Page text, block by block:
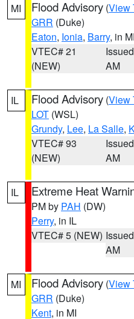
MI Flood Advisory (View
GRR (Duke)
Eaton, Ionia, Barry, in MI
VTEC# 21
(NEW)
AM
IL Flood Advisory (View
LOT (WSL)
Grundy, Lee, La Salle,
VTEC# 93
(NEW)
AM
IL Extreme Heat
PM by PAH (DW)
Perry, in IL
VTEC# 5 (NEW)
AM
MI Flood Advisory (View
GRR (Duke)
Kent, in MI